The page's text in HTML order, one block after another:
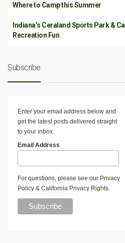
Where to Camp this Summer
Indiana’s Ceraland Sports Park &
Recreation Fun
Subscribe
Enter your email address below and
get the latest posts delivered straight
to your inbox.
Email Address
For questions, please see our Privacy
Policy & California Privacy Rights